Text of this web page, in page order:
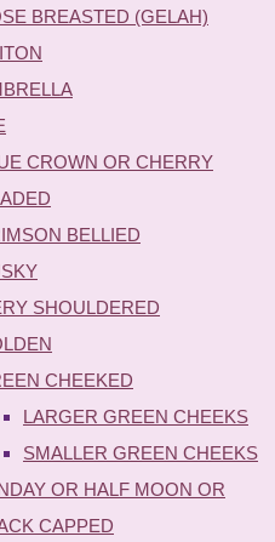
BREASTED (GELAH)
CROWN OR CHERRY
BELLIED
SHOULDERED
CHEEKED
LARGER GREEN CHEEKS
SMALLER GREEN CHEEKS
OR HALF MOON OR
CAPPED